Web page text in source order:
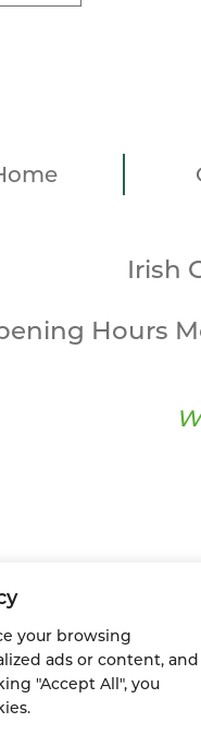
your browsing
ads or content, and
"Accept All", you
Irish
Hours